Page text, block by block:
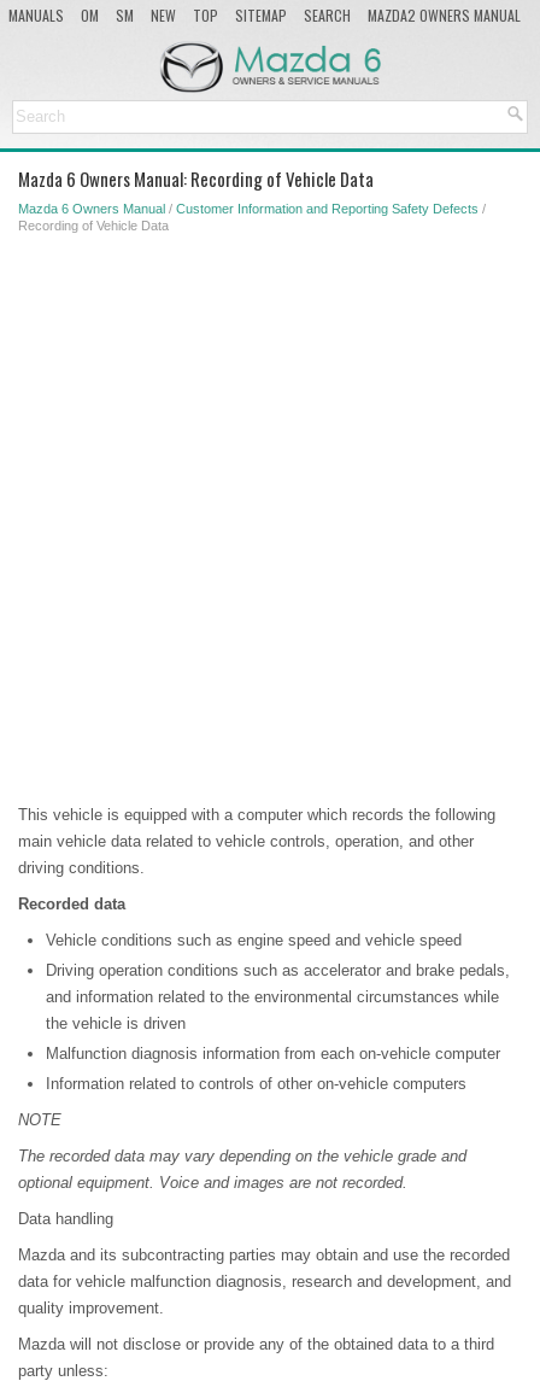
MANUALS OM SM NEW TOP SITEMAP SEARCH
MAZDA2 OWNERS MANUAL
Mazda 6 Owners Manual: Recording of Vehicle Data
Mazda 6 Owners Manual / Customer Information and Reporting Safety Defects /
Recording of Vehicle Data
This vehicle is equipped with a computer which records the following
main vehicle data related to vehicle controls, operation, and other
driving conditions.
Recorded data
Vehicle conditions such as engine speed and vehicle speed
Driving operation conditions such as accelerator and brake pedals,
and information related to the environmental circumstances while
the vehicle is driven
Malfunction diagnosis information from each on-vehicle computer
Information related to controls of other on-vehicle computers
NOTE
The recorded data may vary depending on the vehicle grade and
optional equipment. Voice and images are not recorded.
Data handling
Mazda and its subcontracting parties may obtain and use the recorded
data for vehicle malfunction diagnosis, research and development, and
quality improvement.
Mazda will not disclose or provide any of the obtained data to a third
party unless: